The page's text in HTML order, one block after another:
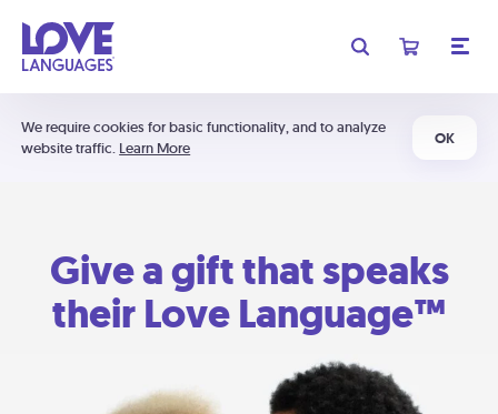
We require cookies for basic functionality, and to analyze
website traffic. Learn More
OK
Give a gift that speaks
their Love Language™